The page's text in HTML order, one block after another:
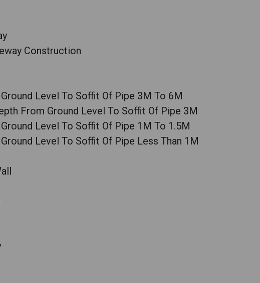
Construction
Level To Soffit Of Pipe 3M To 6M
From Ground Level To Soffit Of Pipe 3M
Level To Soffit Of Pipe 1M To 1.5M
Level To Soffit Of Pipe Less Than 1M